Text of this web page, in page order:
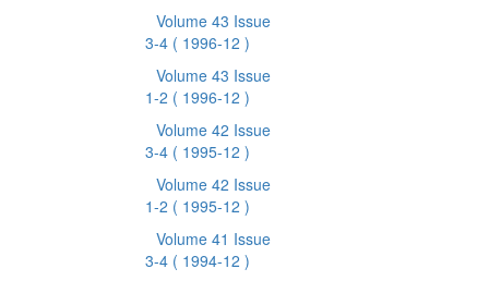
Volume 43 Issue
3-4 ( 1996-12 )
Volume 43 Issue
1-2 ( 1996-12 )
Volume 42 Issue
3-4 ( 1995-12 )
Volume 42 Issue
1-2 ( 1995-12 )
Volume 41 Issue
3-4 ( 1994-12 )